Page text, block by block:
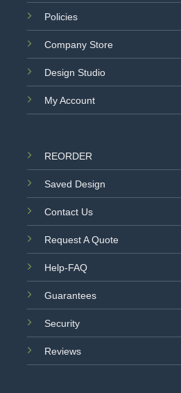
Policies
Company Store
Design Studio
My Account
REORDER
Saved Design
Contact Us
Request A Quote
Help-FAQ
Guarantees
Security
Reviews